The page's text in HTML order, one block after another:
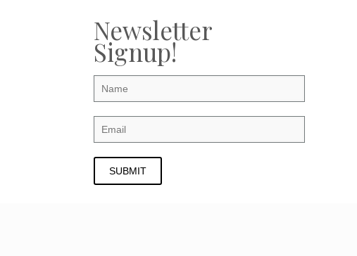
Newsletter
Signup!